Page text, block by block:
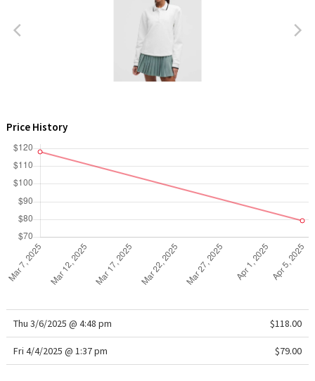
Price History
Thu 3/6/2025 @ 4:48 pm $118.00
Fri 4/4/2025 @ 1:37 pm $79.00